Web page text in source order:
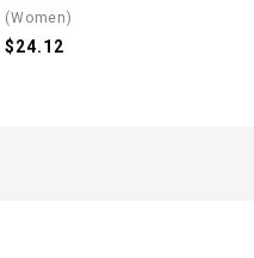
(Women)
$24.12